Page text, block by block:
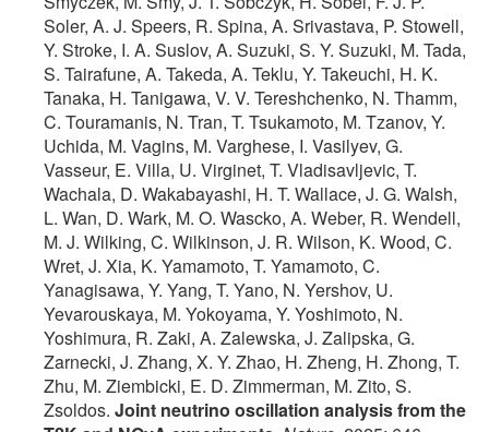
Soler, A. J. Speers, R. Spina, A. Srivastava, P. Stowell,
Y. Stroke, I. A. Suslov, A. Suzuki, S. Y. Suzuki, M. Tada,
S. Tairafune, A. Takeda, A. Teklu, Y. Takeuchi, H. K.
Tanaka, H. Tanigawa, V. V. Tereshchenko, N. Thamm,
C. Touramanis, N. Tran, T. Tsukamoto, M. Tzanov, Y.
Uchida, M. Vagins, M. Varghese, I. Vasilyev, G.
Vasseur, E. Villa, U. Virginet, T. Vladisavljevic, T.
Wachala, D. Wakabayashi, H. T. Wallace, J. G. Walsh,
L. Wan, D. Wark, M. O. Wascko, A. Weber, R. Wendell,
M. J. Wilking, C. Wilkinson, J. R. Wilson, K. Wood, C.
Wret, J. Xia, K. Yamamoto, T. Yamamoto, C.
Yanagisawa, Y. Yang, T. Yano, N. Yershov, U.
Yevarouskaya, M. Yokoyama, Y. Yoshimoto, N.
Yoshimura, R. Zaki, A. Zalewska, J. Zalipska, G.
Zarnecki, J. Zhang, X. Y. Zhao, H. Zheng, H. Zhong, T.
Zhu, M. Ziembicki, E. D. Zimmerman, M. Zito, S.
Zsoldos. Joint neutrino oscillation analysis from the